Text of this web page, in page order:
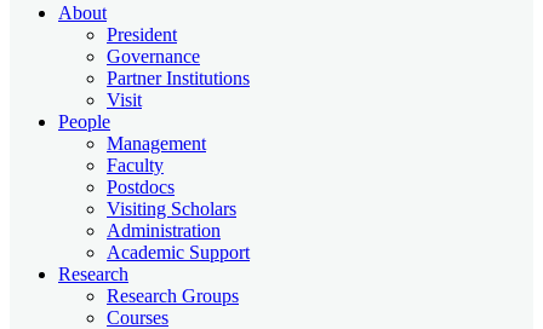
About
President
Governance
Partner Institutions
Visit
People
Management
Faculty
Postdocs
Visiting Scholars
Administration
Academic Support
Research
Research Groups
Courses